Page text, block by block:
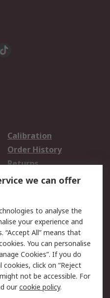
Calibration
Order History
Returns
Email Security
Website Terms
we can offer
to analyse the
your experience and
“Accept All” means that
You can personalise
Cookies”. If you do
click on “Reject
not be accessible. For
ourcookie policy.